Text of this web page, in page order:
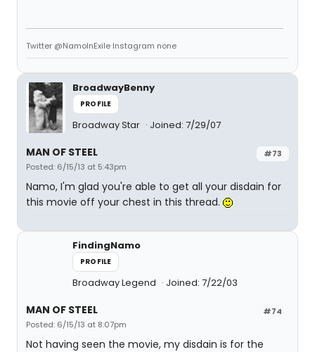
Twitter @NamoInExile Instagram none
BroadwayBenny
PROFILE
Broadway Star Joined: 7/29/07
#73
MAN OF STEEL
Posted: 6/15/13 at 5:43pm
Namo, I'm glad you're able to get all your disdain for
this movie off your chest in this thread.
FindingNamo
PROFILE
Broadway Legend Joined: 7/22/03
#74
MAN OF STEEL
Posted: 6/15/13 at 8:07pm
Not having seen the movie, my disdain is for the